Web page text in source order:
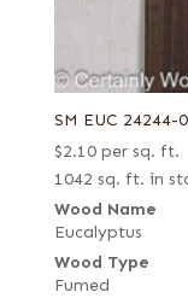
SM EUC 24244-
$2.10 per sq. ft.
1042 sq. ft. in
Wood Name
Eucalyptus
Wood Type
Fumed